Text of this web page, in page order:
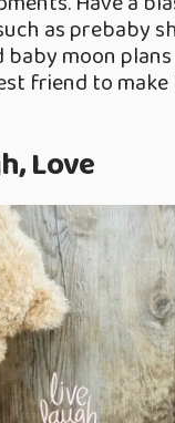
as prebaby
baby moon
friend to
Love